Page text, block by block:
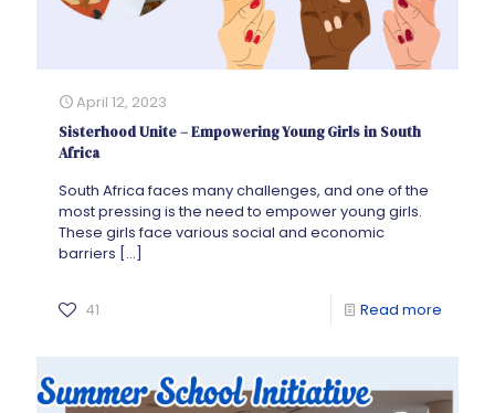
April 12, 2023
Sisterhood Unite – Empowering Young Girls in South
Africa
South Africa faces many challenges, and one of the
most pressing is the need to empower young girls.
These girls face various social and economic
barriers […]
41 Read more